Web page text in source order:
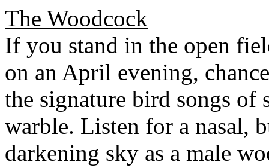
The Woodcock
If you stand in the open
on an April evening,
the signature bird songs
warble. Listen for a nasal,
darkening sky as a male